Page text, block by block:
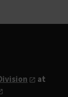
at